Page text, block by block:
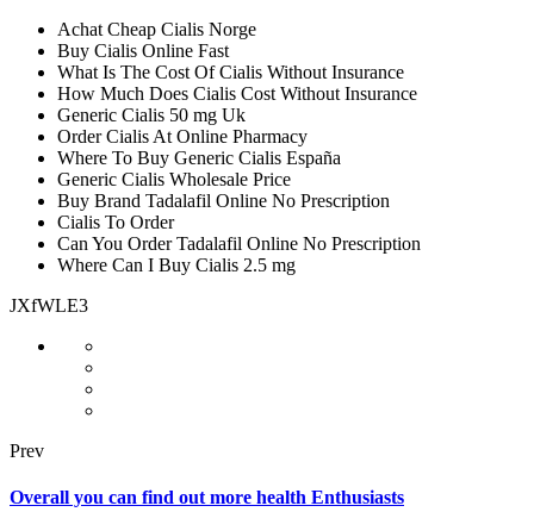
Achat Cheap Cialis Norge
Buy Cialis Online Fast
What Is The Cost Of Cialis Without Insurance
How Much Does Cialis Cost Without Insurance
Generic Cialis 50 mg Uk
Order Cialis At Online Pharmacy
Where To Buy Generic Cialis España
Generic Cialis Wholesale Price
Buy Brand Tadalafil Online No Prescription
Cialis To Order
Can You Order Tadalafil Online No Prescription
Where Can I Buy Cialis 2.5 mg
JXfWLE3
Prev
Overall you can find out more health Enthusiasts